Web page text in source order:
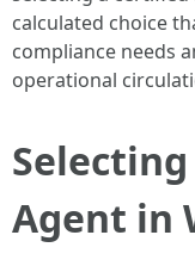
calculated choice
compliance needs
operational
Agent in